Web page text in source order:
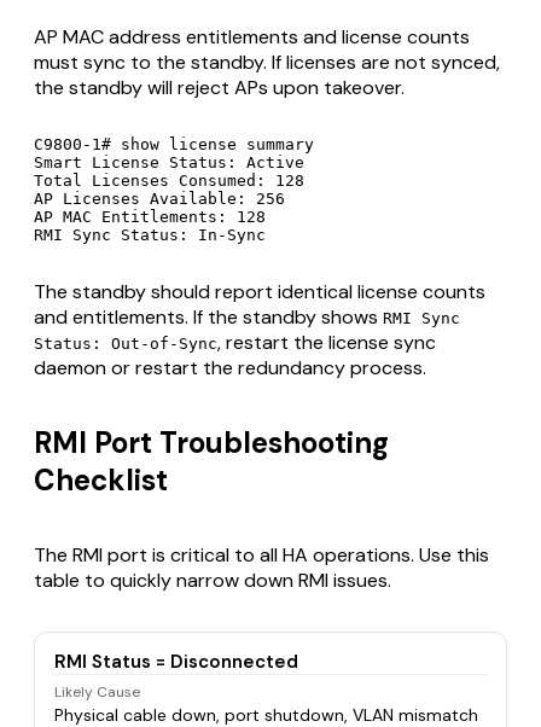
AP MAC address entitlements and license counts
must sync to the standby. If licenses are not synced,
the standby will reject APs upon takeover.
C9800-1# show license summary
Smart License Status: Active
Total Licenses Consumed: 128
AP Licenses Available: 256
AP MAC Entitlements: 128
RMI Sync Status: In-Sync
The standby should report identical license counts
and entitlements. If the standby shows RMI Sync
Status: Out-of-Sync, restart the license sync
daemon or restart the redundancy process.
RMI Port Troubleshooting
Checklist
The RMI port is critical to all HA operations. Use this
table to quickly narrow down RMI issues.
RMI Status = Disconnected
Likely Cause
Physical cable down, port shutdown, VLAN mismatch